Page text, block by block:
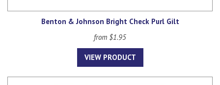
Benton & Johnson Bright Check Purl Gilt
from $1.95
VIEW PRODUCT